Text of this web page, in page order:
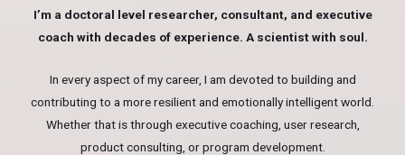
I’m a doctoral level researcher, consultant, and executive
coach with decades of experience. A scientist with soul.
In every aspect of my career, I am devoted to building and
contributing to a more resilient and emotionally intelligent world.
Whether that is through executive coaching, user research,
product consulting, or program development.